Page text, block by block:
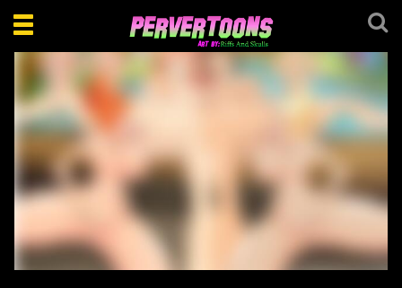
Toggle
Bloom Daphne Marion Vanesa Orgy